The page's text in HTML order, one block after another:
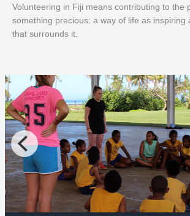
Volunteering in Fiji means contributing to the
something precious: a way of life as inspiring
that surrounds it.